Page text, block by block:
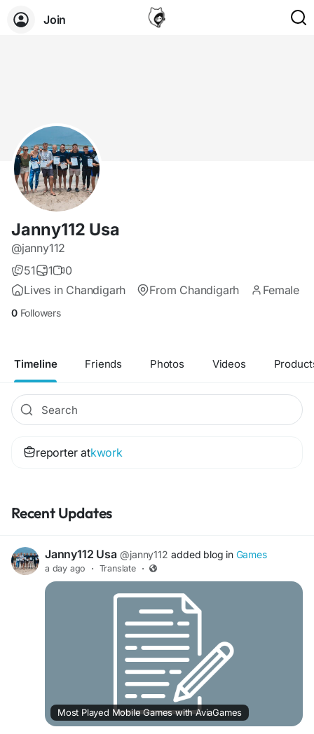
Join
Janny112 Usa
@janny112
51
1
0
Lives in Chandigarh
From Chandigarh Female
0 Followers
Timeline Friends Photos Videos
reporter atkwork
Recent Updates
Janny112 Usa @janny112 added blog in Games
a day ago · Translate ·
Most Played Mobile Games with AviaGames